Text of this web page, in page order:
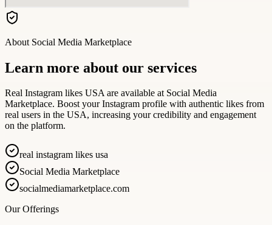
About Social Media Marketplace
Learn more about our services
Real Instagram likes USA are available at Social Media
Marketplace. Boost your Instagram profile with authentic likes from
real users in the USA, increasing your credibility and engagement
on the platform.
real instagram likes usa
Social Media Marketplace
socialmediamarketplace.com
Our Offerings